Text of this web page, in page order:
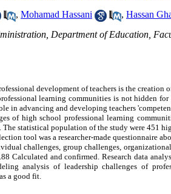
, Mohamad Hassani , Hassan
Department of Education,
development of teachers is the
learning communities is not hidden for
in advancing and developing teachers
of high school professional learning
statistical population of the study were 451
tool was a researcher-made questionnaire
challenges, group challenges,
Calculated and confirmed. Research data
analysis of leadership challenges of
a good fit.